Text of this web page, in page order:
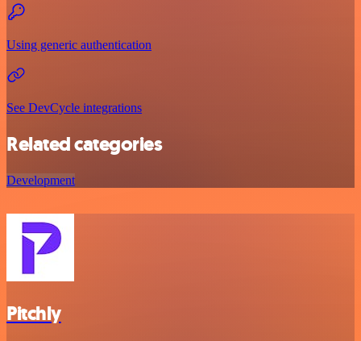
Using generic authentication
See DevCycle integrations
Related categories
Development
Pitchly